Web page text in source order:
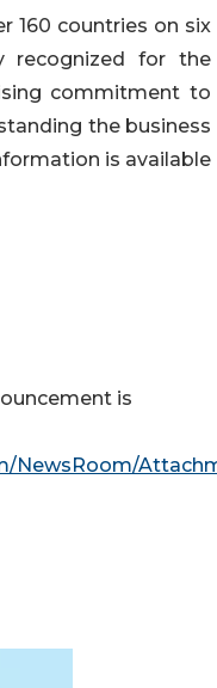
160 countries on six
recognized for the
commitment to
the business
is available
is
NewsRoom/